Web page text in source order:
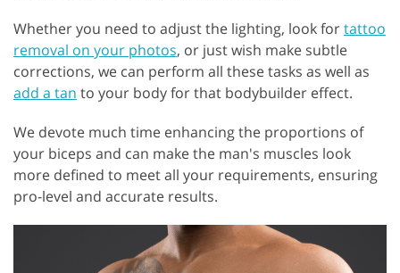
Whether you need to adjust the lighting, look fortattoo
removal on your photos, or just wish make subtle
corrections, we can perform all these tasks as well as
add a tan to your body for that bodybuilder effect.
We devote much time enhancing the proportions of
your biceps and can make the man's muscles look
more defined to meet all your requirements, ensuring
pro-level and accurate results.